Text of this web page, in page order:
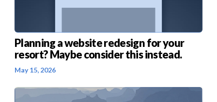
Planning a website redesign for your
resort? Maybe consider this instead.
May 15, 2026